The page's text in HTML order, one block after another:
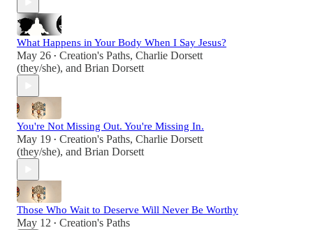
What Happens in Your Body When I Say Jesus?
May 26 • Creation's Paths, Charlie Dorsett
(they/she), and Brian Dorsett
You're Not Missing Out. You're Missing In.
May 19 • Creation's Paths, Charlie Dorsett
(they/she), and Brian Dorsett
Those Who Wait to Deserve Will Never Be Worthy
May 12 • Creation's Paths